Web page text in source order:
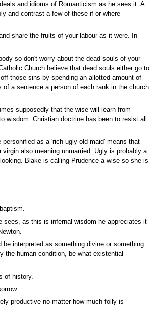
and idioms of Romanticism as he sees it. A
and contrast a few of these if or where
share the fruits of your labour as it were. In
so don't worry about the dead souls of your
Church believe that dead souls either go to
those sins by spending an allotted amount of
a sentence a person of each rank in the church
supposedly that the wise will learn from
Christian doctrine has been to resist all
as a 'rich ugly old maid' means that
also meaning unmarried. Ugly is probably a
Blake is calling Prudence a wise so she is
sees, as this is infernal wisdom he appreciates it
interpreted as something divine or something
the human condition, be what existential
of history.
productive no matter how much folly is